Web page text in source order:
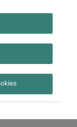
for
to 30